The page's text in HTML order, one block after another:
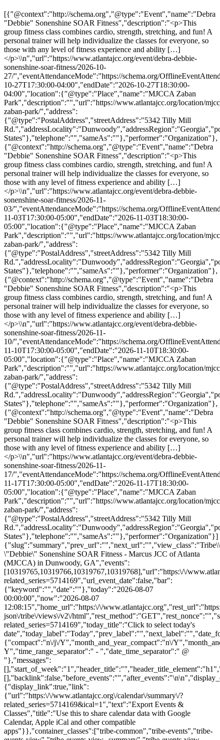
[{"@context":"http://schema.org","@type":"Event","name":"Debra
"Debbie" Sonenshine SOAR Fitness","description":"<p>This
group fitness class combines cardio, strength, stretching, and fun! A
personal trainer will help individualize the classes for everyone, so
those with any level of fitness experience and ability […]
</p>\\n","url":"https://www.atlantajcc.org/event/debra-debbie-
sonenshine-soar-fitness/2026-10-
27/","eventAttendanceMode":"https://schema.org/
10-27T17:30:00-04:00","endDate":"2026-10-27T18:30:00-
04:00","location":{"@type":"Place","name":"MJCCA Zaban
Park","description":"","url":"https://www.atlantajcc.org/location/
zaban-park/","address":
{"@type":"PostalAddress","streetAddress":"5342 Tilly Mill
States"},"telephone":"","sameAs":""},"performer":"Organization"},
{"@context":"http://schema.org","@type":"Event","name":"Debra
"Debbie" Sonenshine SOAR Fitness","description":"<p>This
group fitness class combines cardio, strength, stretching, and fun! A
personal trainer will help individualize the classes for everyone, so
those with any level of fitness experience and ability […]
</p>\\n","url":"https://www.atlantajcc.org/event/debra-debbie-
sonenshine-soar-fitness/2026-11-
03/","eventAttendanceMode":"https://schema.org/
11-03T17:30:00-05:00","endDate":"2026-11-03T18:30:00-
05:00","location":{"@type":"Place","name":"MJCCA Zaban
Park","description":"","url":"https://www.atlantajcc.org/location/
zaban-park/","address":
{"@type":"PostalAddress","streetAddress":"5342 Tilly Mill
States"},"telephone":"","sameAs":""},"performer":"Organization"},
{"@context":"http://schema.org","@type":"Event","name":"Debra
"Debbie" Sonenshine SOAR Fitness","description":"<p>This
group fitness class combines cardio, strength, stretching, and fun! A
personal trainer will help individualize the classes for everyone, so
those with any level of fitness experience and ability […]
</p>\\n","url":"https://www.atlantajcc.org/event/debra-debbie-
sonenshine-soar-fitness/2026-11-
10/","eventAttendanceMode":"https://schema.org/
11-10T17:30:00-05:00","endDate":"2026-11-10T18:30:00-
05:00","location":{"@type":"Place","name":"MJCCA Zaban
Park","description":"","url":"https://www.atlantajcc.org/location/
zaban-park/","address":
{"@type":"PostalAddress","streetAddress":"5342 Tilly Mill
States"},"telephone":"","sameAs":""},"performer":"Organization"},
{"@context":"http://schema.org","@type":"Event","name":"Debra
"Debbie" Sonenshine SOAR Fitness","description":"<p>This
group fitness class combines cardio, strength, stretching, and fun! A
personal trainer will help individualize the classes for everyone, so
those with any level of fitness experience and ability […]
</p>\\n","url":"https://www.atlantajcc.org/event/debra-debbie-
sonenshine-soar-fitness/2026-11-
17/","eventAttendanceMode":"https://schema.org/
11-17T17:30:00-05:00","endDate":"2026-11-17T18:30:00-
05:00","location":{"@type":"Place","name":"MJCCA Zaban
Park","description":"","url":"https://www.atlantajcc.org/location/
zaban-park/","address":
{"@type":"PostalAddress","streetAddress":"5342 Tilly Mill
States"},"telephone":"","sameAs":""},"performer":"Organization"}]
\"Debbie\" Sonenshine SOAR Fitness - Marcus JCC of Atlanta
(MJCCA) in Dunwoody, GA","events":
[10319765,10319766,10319767,10319768],"url":"https:\/\/
related_series=5714169","url_event_date":false,"bar":
{"keyword":"","date":""},"today":"2026-08-07
00:00:00","now":"2026-08-07
12:08:15","home_url":"https:\/\/
json\/tribe\/views\/v2\/
related_series=5714169","today_title":"Click to select today's
{"compact":"n\/j\/Y","month_and_year_compact":"n\/
Y","time_range_separator":" - ","date_time_separator":" @
"},"messages":
[],"backlink":false,"before_events":"","after_events":"\n\n","display_events_bar":true,"disable_event_search":false,"live_refresh":true,"ical":{"display_link":true,"link":{"url":"https:\/\/www.atlantajcc.org\/calendar\/summary\/?related_series=5714169&ical=1","text":"Export Events & Classes","title":"Use this to share calendar data with Google Calendar, Apple iCal and other compatible apps"}},"container_classes":["tribe-common","tribe-events","tribe-events-view","tribe-events-view--summary","tribe-events-view--list","tribe-events--has-filter-bar","tribe-events--filter-bar-horizontal","alignwide","tribe-events-pro"],"container_data":[],"is_past":false,"breakpoints":{"xsmall":500,"medium":768,"full":960},"breakpoint_pointer":"cea94153-6832-4abf-b95c-251859245a40","is_initial_load":true,"public_views":{"list":{"view_class":"Tribe\\Events\\Views\\V2\\Views\\List_View","view_url":"https:\/\/www.atlantajcc.org\/calendar\/list\/?related_series=5714169","view_label":"List","aria_label":"Display Events & Classes in List View"}},"show_latest_past":true,"past":false,"show_now":true,"now_label":"Upcoming","now_label_mobile":"Upcoming","show_end":false,"selected_start_datetime":"2026-08-07","selected_start_date_mobile":"8\/7\/2026","selected_start_date_label":"August 7","selected_end_datetime":"2026-11-17","selected_end_date_mobile":"11\/17\/2026","selected_end_date_label":"November 17","datepicker_date":"8\/7\/2026","events_by_date":{"2026-10-27":{"2026-10-27 17:30:00 - 10319765":10319765},"2026-11-